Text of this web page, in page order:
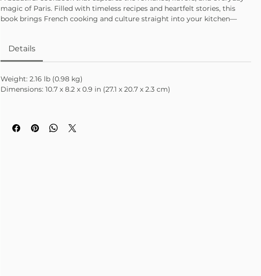
magic of Paris. Filled with timeless recipes and heartfelt stories, this
book brings French cooking and culture straight into your kitchen—
• Features classic French recipes inspired by Parisian life
• Includes personal stories and cultural moments from the city
Details
Weight: 2.16 lb (0.98 kg)
Dimensions: 10.7 x 8.2 x 0.9 in (27.1 x 20.7 x 2.3 cm)